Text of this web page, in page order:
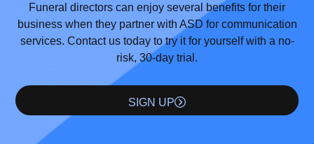
Funeral directors can enjoy several benefits for their
business when they partner with ASD for communication
services. Contact us today to try it for yourself with a no-
risk, 30-day trial.
SIGN UP